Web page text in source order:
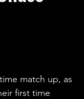
match up, as
first time